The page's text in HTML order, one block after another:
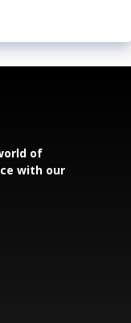
of
with our